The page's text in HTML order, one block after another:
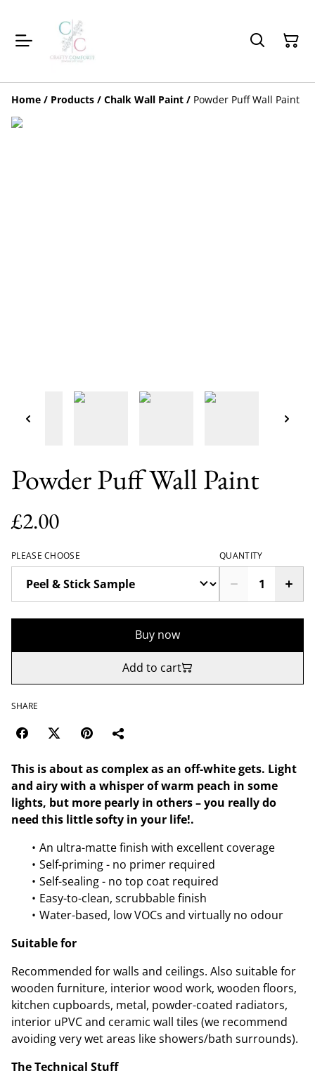
Home / Products / Chalk Wall Paint / Powder Puff Wall Paint
Powder Puff Wall Paint
£2.00
PLEASE CHOOSE QUANTITY
Buy now
Add to cart
SHARE
This is about as complex as an off-white gets. Light
and airy with a whisper of warm peach in some
lights, but more pearly in others – you really do
need this little softy in your life!.
An ultra-matte finish with excellent coverage
Self-priming - no primer required
Self-sealing - no top coat required
Easy-to-clean, scrubbable finish
Water-based, low VOCs and virtually no odour
Suitable for
Recommended for walls and ceilings. Also suitable for
wooden furniture, interior wood work, wooden floors,
kitchen cupboards, metal, powder-coated radiators,
interior uPVC and ceramic wall tiles (we recommend
avoiding very wet areas like showers/bath surrounds).
The Technical Stuff